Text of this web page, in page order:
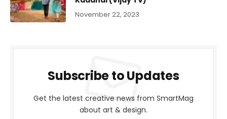
November 22, 2023
Subscribe to Updates
Get the latest creative news from SmartMag
about art & design.